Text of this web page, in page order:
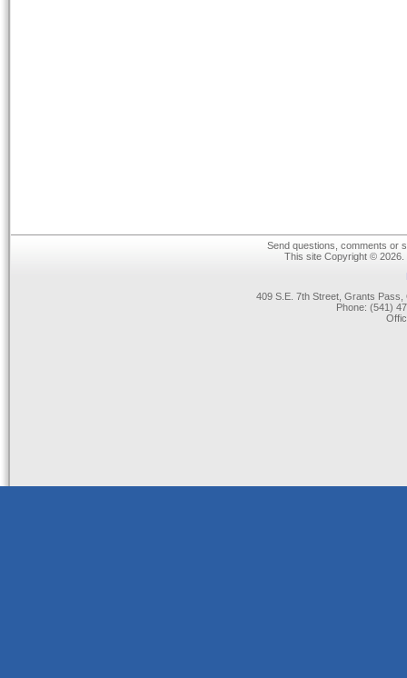
Send questions, comments or
This site Copyright ©
409 S.E. 7th Street, Grants
Phone: (541)